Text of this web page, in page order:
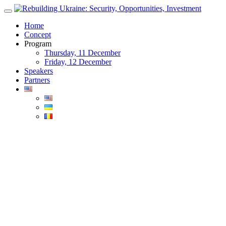
Skip
contentHome
Concept
Program
Thursday, 11 December
Friday, 12 December
Speakers
Partners